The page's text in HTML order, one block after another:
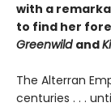
with a
to find her
Greenwild and
The Alterran
centuries . . .